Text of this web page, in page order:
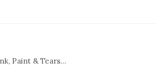
Paint & Tears…